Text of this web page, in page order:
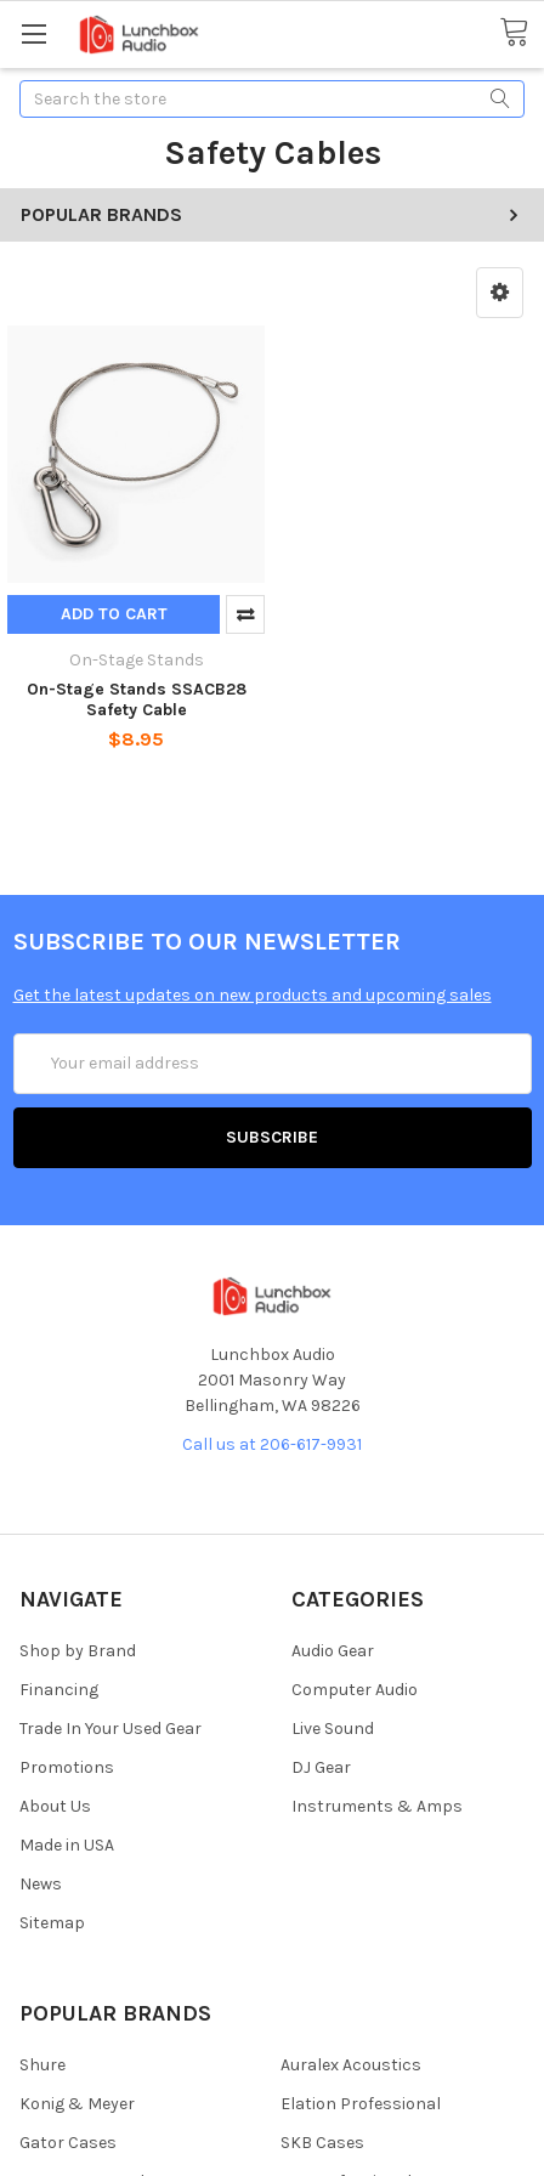
Search
Safety Cables
POPULAR BRANDS
ADD TO CART
On-Stage Stands
On-Stage Stands SSACB28
Safety Cable
$8.95
SUBSCRIBE TO OUR NEWSLETTER
Get the latest updates on new products and upcoming sales
Address
Lunchbox Audio
2001 Masonry Way
Bellingham, WA 98226
Call us at 206-617-9931
NAVIGATE
Shop by Brand
Financing
Trade In Your Used Gear
Promotions
About Us
Made in USA
News
Sitemap
CATEGORIES
Audio Gear
Computer Audio
Live Sound
DJ Gear
Instruments & Amps
POPULAR BRANDS
Shure
Konig & Meyer
Gator Cases
Auralex Acoustics
Elation Professional
SKB Cases